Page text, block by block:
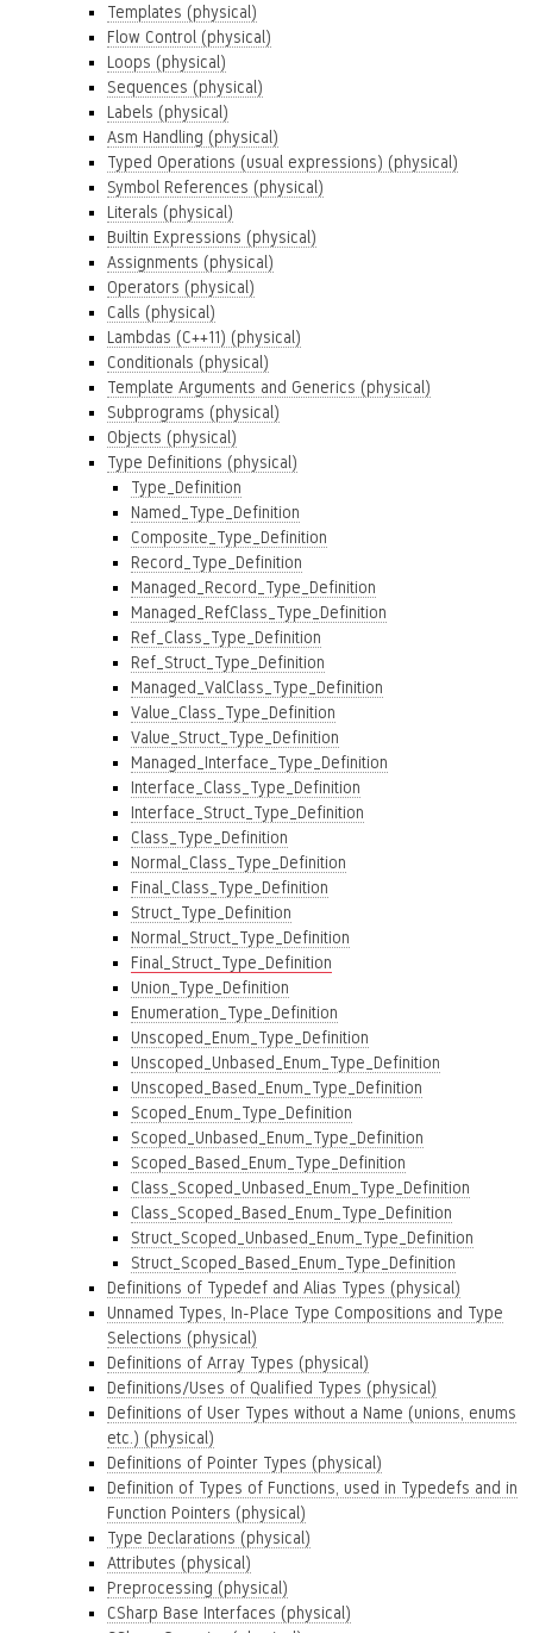
Templates (physical)
Flow Control (physical)
Loops (physical)
Sequences (physical)
Labels (physical)
Asm Handling (physical)
Typed Operations (usual expressions) (physical)
Symbol References (physical)
Literals (physical)
Builtin Expressions (physical)
Assignments (physical)
Operators (physical)
Calls (physical)
Lambdas (C++11) (physical)
Conditionals (physical)
Template Arguments and Generics (physical)
Subprograms (physical)
Objects (physical)
Type Definitions (physical)
Type_Definition
Named_Type_Definition
Composite_Type_Definition
Record_Type_Definition
Managed_Record_Type_Definition
Managed_RefClass_Type_Definition
Ref_Class_Type_Definition
Ref_Struct_Type_Definition
Managed_ValClass_Type_Definition
Value_Class_Type_Definition
Value_Struct_Type_Definition
Managed_Interface_Type_Definition
Interface_Class_Type_Definition
Interface_Struct_Type_Definition
Class_Type_Definition
Normal_Class_Type_Definition
Final_Class_Type_Definition
Struct_Type_Definition
Normal_Struct_Type_Definition
Final_Struct_Type_Definition
Union_Type_Definition
Enumeration_Type_Definition
Unscoped_Enum_Type_Definition
Unscoped_Unbased_Enum_Type_Definition
Unscoped_Based_Enum_Type_Definition
Scoped_Enum_Type_Definition
Scoped_Unbased_Enum_Type_Definition
Scoped_Based_Enum_Type_Definition
Class_Scoped_Unbased_Enum_Type_Definition
Class_Scoped_Based_Enum_Type_Definition
Struct_Scoped_Unbased_Enum_Type_Definition
Struct_Scoped_Based_Enum_Type_Definition
Definitions of Typedef and Alias Types (physical)
Unnamed Types, In-Place Type Compositions and Type
Selections (physical)
Definitions of Array Types (physical)
Definitions/Uses of Qualified Types (physical)
Definitions of User Types without a Name (unions, enums
etc.) (physical)
Definitions of Pointer Types (physical)
Definition of Types of Functions, used in Typedefs and in
Function Pointers (physical)
Type Declarations (physical)
Attributes (physical)
Preprocessing (physical)
CSharp Base Interfaces (physical)